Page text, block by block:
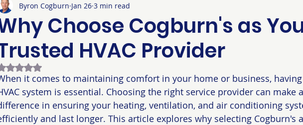
Choose Cogburn's as
HVAC Provider
Byron Cogburn Jan 26 3 min read
Rated NaN out of 5 stars.
it comes to maintaining comfort in your home or business,
system is essential. Choosing the right service provider can make
in ensuring your heating, ventilation, and air conditioning
and last longer. This article explores why selecting Cogburn's